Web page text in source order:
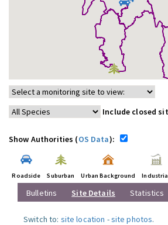
Include closed
Show Authorities (OS Data):
Roadside Suburban Urban Background
Bulletins Site Details Statistics
Switch to: site location -site photos.